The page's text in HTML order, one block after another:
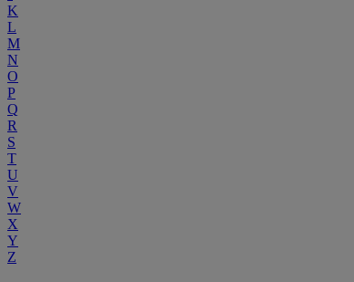
K
L
M
N
O
P
Q
R
S
T
U
V
W
X
Y
Z